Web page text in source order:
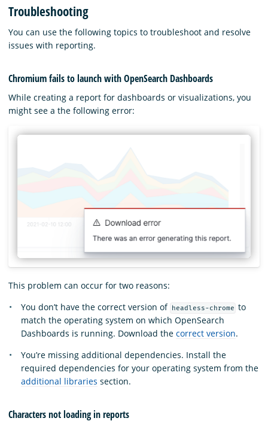
Troubleshooting
You can use the following topics to troubleshoot and resolve
issues with reporting.
Chromium fails to launch with OpenSearch Dashboards
While creating a report for dashboards or visualizations, you
might see a the following error:
This problem can occur for two reasons:
You don’t have the correct version of headless-chrome to
match the operating system on which OpenSearch
Dashboards is running. Download the correct version.
You’re missing additional dependencies. Install the
required dependencies for your operating system from the
additional libraries section.
Characters not loading in reports